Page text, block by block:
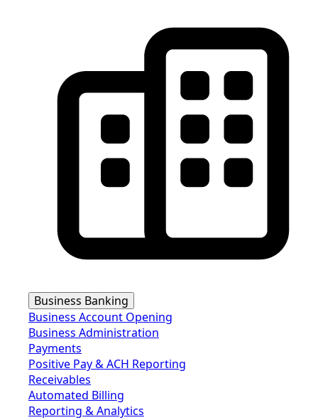
Business Banking
Business Account Opening
Business Administration
Payments
Positive Pay & ACH Reporting
Receivables
Automated Billing
Reporting & Analytics